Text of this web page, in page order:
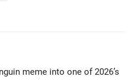
meme into one of 2026’s